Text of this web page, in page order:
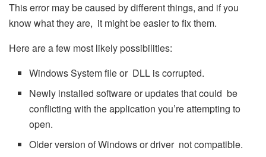
This error may be caused by different things, and if you
know what they are, it might be easier to fix them.
Here are a few most likely possibilities:
Windows System file or DLL is corrupted.
Newly installed software or updates that could be
conflicting with the application you’re attempting to
open.
Older version of Windows or driver not compatible.